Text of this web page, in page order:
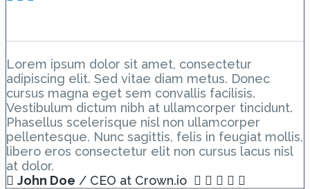
Lorem ipsum dolor sit amet, consectetur
adipiscing elit. Sed vitae diam metus. Donec
cursus magna eget sem convallis facilisis.
Vestibulum dictum nibh at ullamcorper tincidunt.
Phasellus scelerisque nisl non ullamcorper
pellentesque. Nunc sagittis, felis in feugiat mollis,
libero eros consectetur elit non cursus lacus nisl
at dolor.
John Doe / CEO at Crown.io